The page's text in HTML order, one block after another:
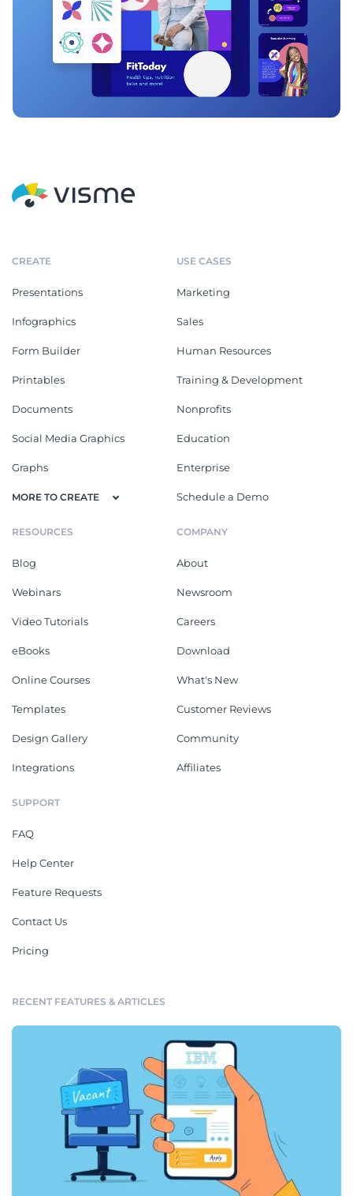
CREATE
Presentations
Infographics
Form Builder
Printables
Documents
Social Media Graphics
Graphs
MORE TO CREATE
USE CASES
Marketing
Sales
Human Resources
Training & Development
Nonprofits
Education
Enterprise
Schedule a Demo
RESOURCES
Blog
Webinars
Video Tutorials
eBooks
Online Courses
Templates
Design Gallery
Integrations
COMPANY
About
Newsroom
Careers
Download
What's New
Customer Reviews
Community
Affiliates
SUPPORT
FAQ
Help Center
Feature Requests
Contact Us
Pricing
RECENT FEATURES & ARTICLES